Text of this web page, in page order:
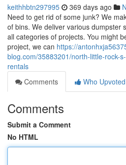
keithhbtn297995 369 days ago
Need to get rid of some junk? We
of bins. We deliver various dumpster
all categories of projects. You might
project, we can https://
blog.com/35883201/north-little-rock-
rentals
Comments
Who Upvoted
Comments
Submit a Comment
No HTML